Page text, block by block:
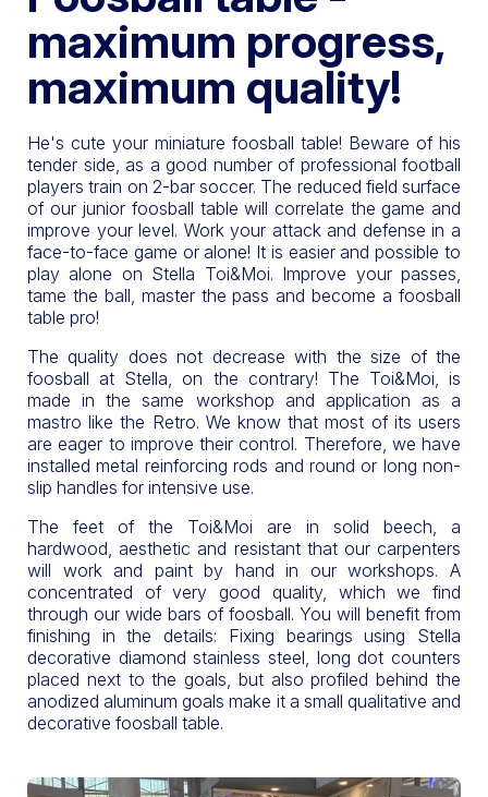
maximum progress,
maximum quality!
He's cute your miniature foosball table! Beware of his
tender side, as a good number of professional football
players train on 2-bar soccer. The reduced field surface
of our junior foosball table will correlate the game and
improve your level. Work your attack and defense in a
face-to-face game or alone! It is easier and possible to
play alone on Stella Toi&Moi. Improve your passes,
tame the ball, master the pass and become a foosball
table pro!
The quality does not decrease with the size of the
foosball at Stella, on the contrary! The Toi&Moi, is
made in the same workshop and application as a
mastro like the Retro. We know that most of its users
are eager to improve their control. Therefore, we have
installed metal reinforcing rods and round or long non-
slip handles for intensive use.
The feet of the Toi&Moi are in solid beech, a
hardwood, aesthetic and resistant that our carpenters
will work and paint by hand in our workshops. A
concentrated of very good quality, which we find
through our wide bars of foosball. You will benefit from
finishing in the details: Fixing bearings using Stella
decorative diamond stainless steel, long dot counters
placed next to the goals, but also profiled behind the
anodized aluminum goals make it a small qualitative and
decorative foosball table.